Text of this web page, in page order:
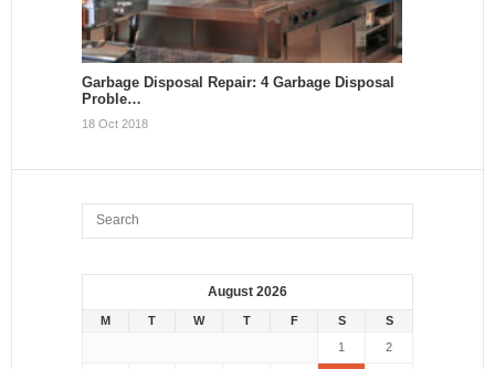
Garbage Disposal Repair: 4 Garbage Disposal
Proble…
18 Oct 2018
August 2026
M T W T F S
S
1
2